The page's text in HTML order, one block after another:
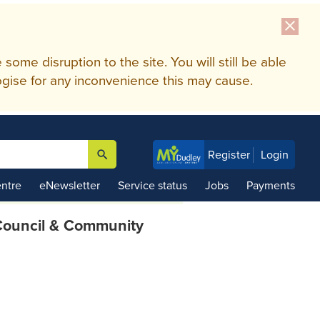
close
some disruption to the site. You will still be able
for any inconvenience this may cause.
 Register Login
eNewsletter Service status Jobs Payments
& Community